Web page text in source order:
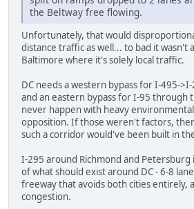
the Beltway free flowing.
Unfortunately, that would
distance traffic as well... to bad it wasn't
Baltimore where it's solely local traffic.
DC needs a western bypass for I-495-
and an eastern bypass for I-95 through
never happen with heavy
opposition. If those weren't factors,
such a corridor would've been built in
I-295 around Richmond and Petersburg
of what should exist around DC - 6-8
freeway that avoids both cities entirely,
congestion.